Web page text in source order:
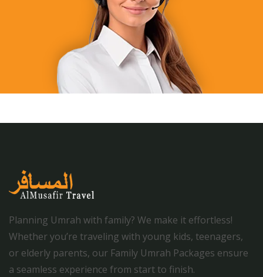
Planning Umrah with family? We make it effortless!
Whether you’re traveling with young kids, teenagers,
or elderly parents, our Family Umrah Packages ensure
a seamless experience from start to finish.